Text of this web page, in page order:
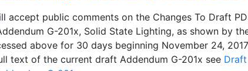
accept public comments on the Changes To Draft
G-201x, Solid State Lighting, as shown by
above for 30 days beginning November 24,
text of the current draft Addendum G-201x see Draft